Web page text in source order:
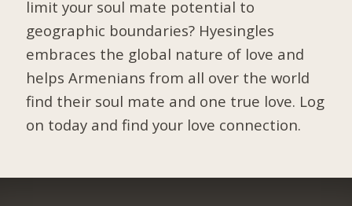
limit your soul mate potential to
geographic boundaries? Hyesingles
embraces the global nature of love and
helps Armenians from all over the world
find their soul mate and one true love. Log
on today and find your love connection.